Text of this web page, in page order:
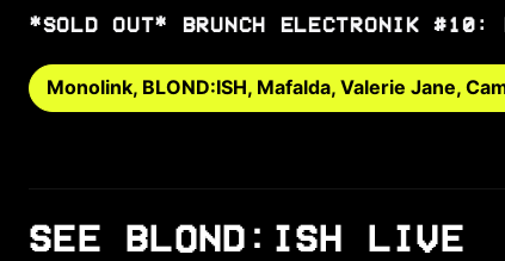
*SOLD OUT* BRUNCH ELECTRONIK
Monolink, BLOND:ISH, Mafalda, Valerie Jane,
SEE BLOND:ISH LIVE